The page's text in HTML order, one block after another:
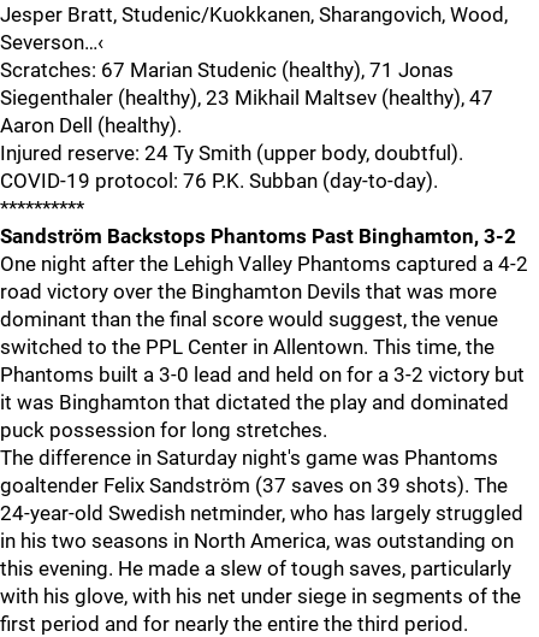
Jesper Bratt, Studenic/Kuokkanen, Sharangovich, Wood,
Severson…‹
Scratches: 67 Marian Studenic (healthy), 71 Jonas
Siegenthaler (healthy), 23 Mikhail Maltsev (healthy), 47
Aaron Dell (healthy).
Injured reserve: 24 Ty Smith (upper body, doubtful).
COVID-19 protocol: 76 P.K. Subban (day-to-day).
**********
Sandström Backstops Phantoms Past Binghamton, 3-2
One night after the Lehigh Valley Phantoms captured a 4-2
road victory over the Binghamton Devils that was more
dominant than the final score would suggest, the venue
switched to the PPL Center in Allentown. This time, the
Phantoms built a 3-0 lead and held on for a 3-2 victory but
it was Binghamton that dictated the play and dominated
puck possession for long stretches.
The difference in Saturday night's game was Phantoms
goaltender Felix Sandström (37 saves on 39 shots). The
24-year-old Swedish netminder, who has largely struggled
in his two seasons in North America, was outstanding on
this evening. He made a slew of tough saves, particularly
with his glove, with his net under siege in segments of the
first period and for nearly the entire the third period.